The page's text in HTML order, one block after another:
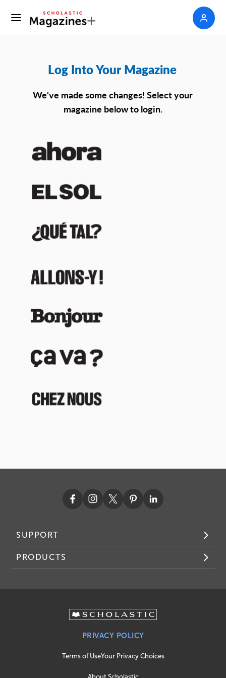
Log Into Your Magazine
We've made some changes! Select your
magazine below to login.
SUPPORT
PRODUCTS
PRIVACY POLICY
Terms of UseYour Privacy Choices